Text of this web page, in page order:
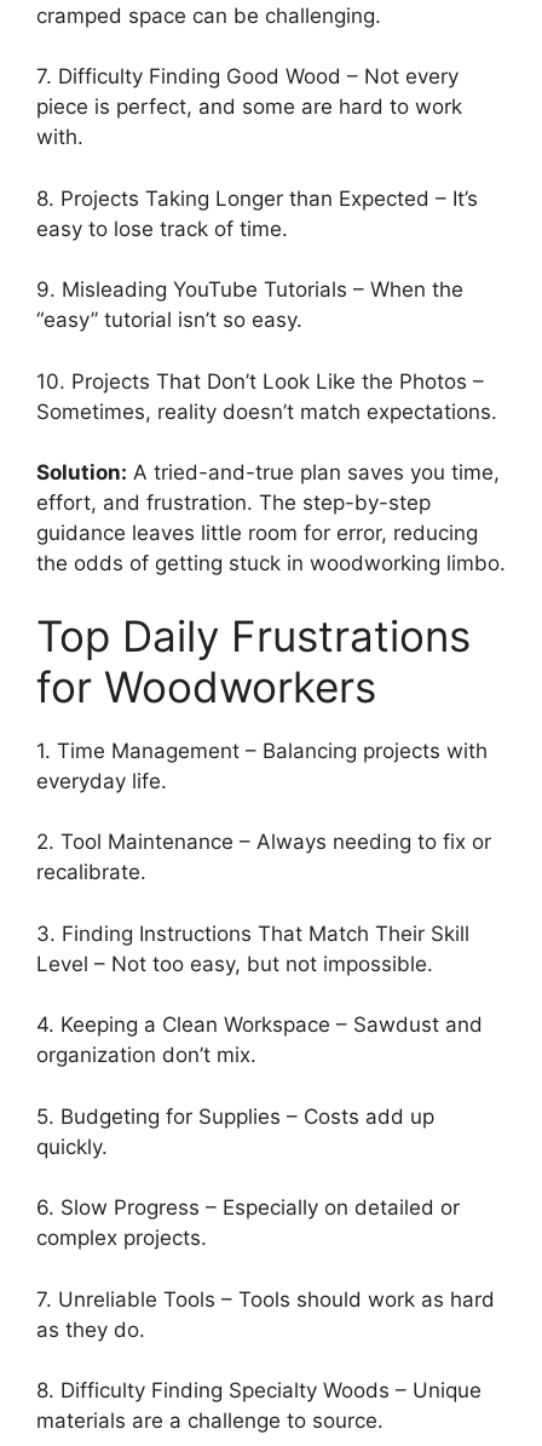
cramped space can be challenging.
7. Difficulty Finding Good Wood – Not every
piece is perfect, and some are hard to work
with.
8. Projects Taking Longer than Expected – It’s
easy to lose track of time.
9. Misleading YouTube Tutorials – When the
“easy” tutorial isn’t so easy.
10. Projects That Don’t Look Like the Photos –
Sometimes, reality doesn’t match expectations.
Solution: A tried-and-true plan saves you time,
effort, and frustration. The step-by-step
guidance leaves little room for error, reducing
the odds of getting stuck in woodworking limbo.
Top Daily Frustrations
for Woodworkers
1. Time Management – Balancing projects with
everyday life.
2. Tool Maintenance – Always needing to fix or
recalibrate.
3. Finding Instructions That Match Their Skill
Level – Not too easy, but not impossible.
4. Keeping a Clean Workspace – Sawdust and
organization don’t mix.
5. Budgeting for Supplies – Costs add up
quickly.
6. Slow Progress – Especially on detailed or
complex projects.
7. Unreliable Tools – Tools should work as hard
as they do.
8. Difficulty Finding Specialty Woods – Unique
materials are a challenge to source.